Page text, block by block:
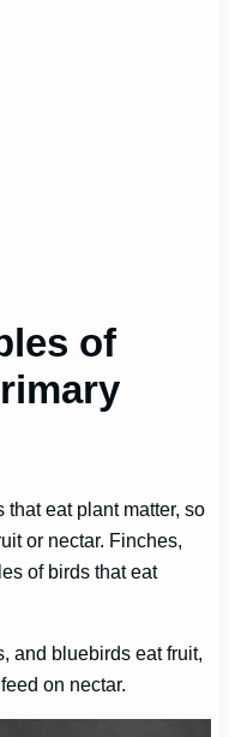
of
eat plant matter, so
or nectar. Finches,
of birds that eat
and bluebirds eat fruit,
on nectar.